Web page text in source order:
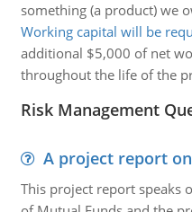
something (a product) we
Working capital will be
additional $5,000 of net
throughout the life of the
Risk Management
A project report
This project report speaks